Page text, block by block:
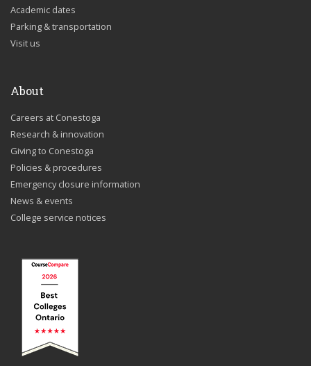
Academic dates
Parking & transportation
Visit us
About
Careers at Conestoga
Research & innovation
Giving to Conestoga
Policies & procedures
Emergency closure information
News & events
College service notices